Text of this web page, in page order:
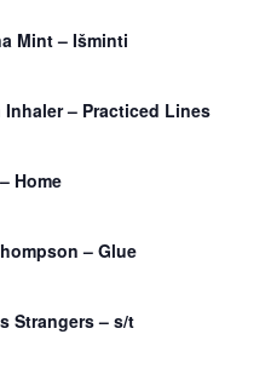
Mint – Išminti
Inhaler – Practiced Lines
Home
– Glue
Strangers – s/t